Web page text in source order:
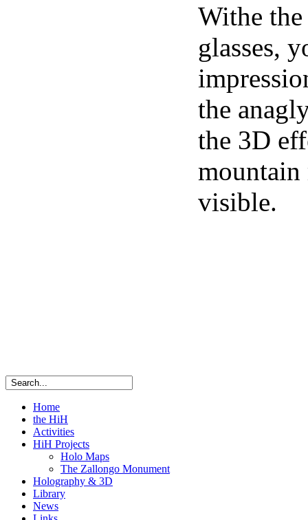
Withe
glasses,
the
the 3D
mountain
visible.
Home
the HiH
Activities
HiH Projects
Holo Maps
The Zallongo Monument
Holography & 3D
Library
News